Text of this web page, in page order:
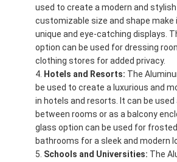
used to create a modern and
customizable size and shape
unique and eye-catching displays.
option can be used for dressing
clothing stores for added privacy.
Hotels and Resorts: The
be used to create a luxurious and
in hotels and resorts. It can be
between rooms or as a balcony
glass option can be used for
bathrooms for a sleek and modern
Schools and Universities: The